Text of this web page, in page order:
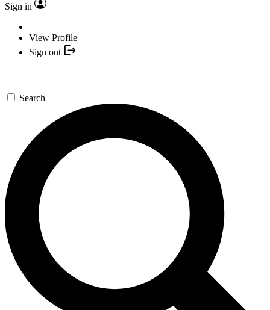
Sign in
View Profile
Sign out
Search